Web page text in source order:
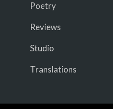
Poetry
Reviews
Studio
Translations